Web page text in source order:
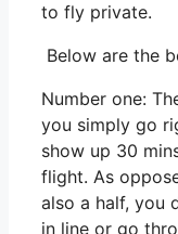
to fly private.
Below are the
Number one:
you simply go
show up 30
flight. As
also a half, you
in line or go